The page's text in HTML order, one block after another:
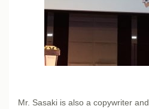
Mr. Sasaki is also a copywriter